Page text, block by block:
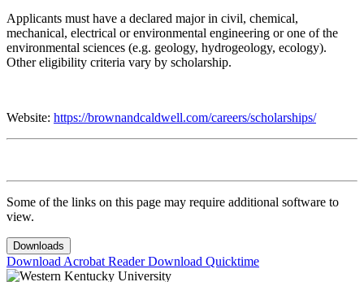
Applicants must have a declared major in civil, chemical,
mechanical, electrical or environmental engineering or one of the
environmental sciences (e.g. geology, hydrogeology, ecology).
Other eligibility criteria vary by scholarship.
Website: https://brownandcaldwell.com/careers/scholarships/
Some of the links on this page may require additional software to
view.
Downloads
Download Acrobat ReaderDownload Quicktime